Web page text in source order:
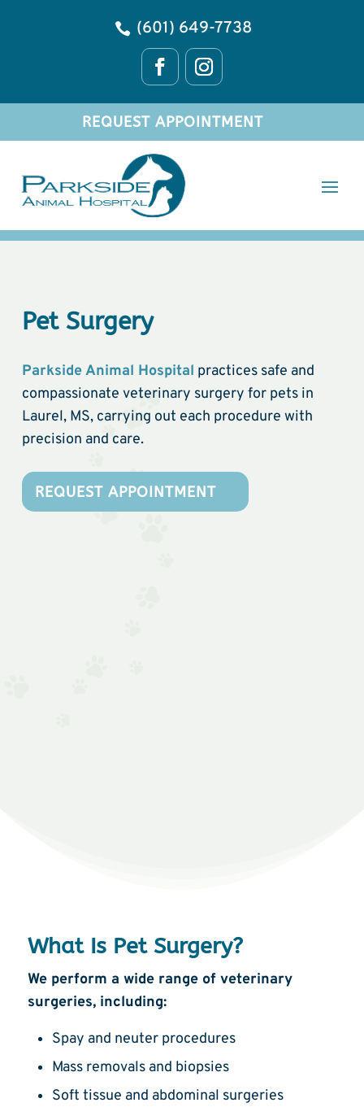
 (601) 649-7738
REQUEST APPOINTMENT
Pet Surgery
Parkside Animal Hospital practices safe and
compassionate veterinary surgery for pets in
Laurel, MS, carrying out each procedure with
precision and care.
REQUEST APPOINTMENT
What Is Pet Surgery?
We perform a wide range of veterinary
surgeries, including:
Spay and neuter procedures
Mass removals and biopsies
Soft tissue and abdominal surgeries